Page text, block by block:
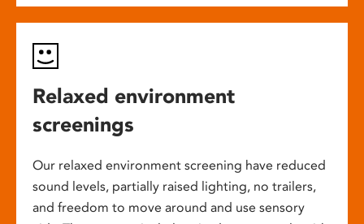
Relaxed environment
screenings
Our relaxed environment screening have reduced
sound levels, partially raised lighting, no trailers,
and freedom to move around and use sensory